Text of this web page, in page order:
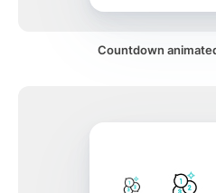
Countdown